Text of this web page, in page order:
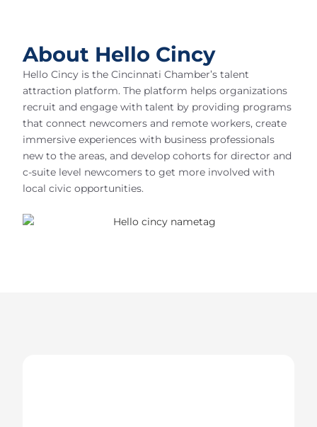
About Hello Cincy
Hello Cincy is the Cincinnati Chamber’s talent
attraction platform. The platform helps organizations
recruit and engage with talent by providing programs
that connect newcomers and remote workers, create
immersive experiences with business professionals
new to the areas, and develop cohorts for director and
c-suite level newcomers to get more involved with
local civic opportunities.